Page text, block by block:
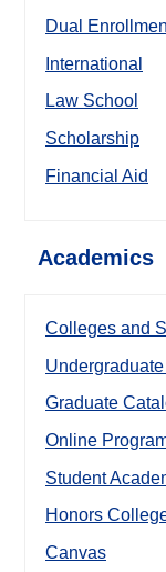
Dual
International
Law School
Scholarship
Financial Aid
Academics
Colleges and
Graduate
Online
Student
Honors
Canvas